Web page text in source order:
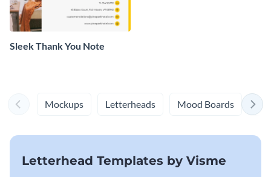
Sleek Thank You Note
Mockups Letterheads Mood Boards
Letterhead Templates by Visme